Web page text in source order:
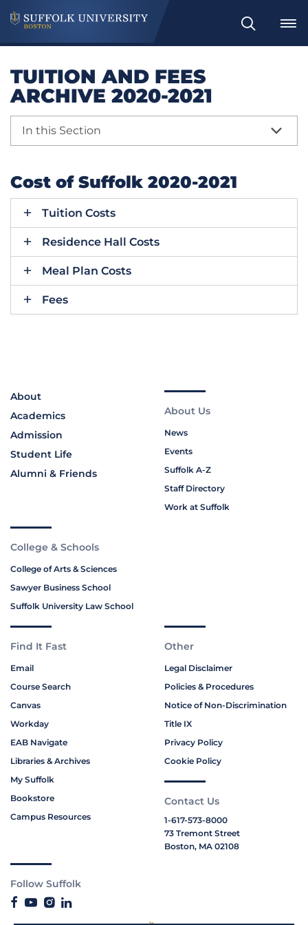
Search
TUITION AND FEES
ARCHIVE 2020-2021
In this Section
Cost of Suffolk 2020-2021
Tuition Costs
Residence Hall Costs
Meal Plan Costs
Fees
About
Academics
Admission
Student Life
Alumni & Friends
About Us
News
Events
Suffolk A-Z
Staff Directory
Work at Suffolk
College & Schools
College of Arts & Sciences
Sawyer Business School
Suffolk University Law School
Find It Fast
Email
Course Search
Canvas
Workday
EAB Navigate
Libraries & Archives
My Suffolk
Bookstore
Campus Resources
Other
Legal Disclaimer
Policies & Procedures
Notice of Non-Discrimination
Title IX
Privacy Policy
Cookie Policy
Contact Us
1-617-573-8000
73 Tremont Street
Boston, MA 02108
Follow Suffolk